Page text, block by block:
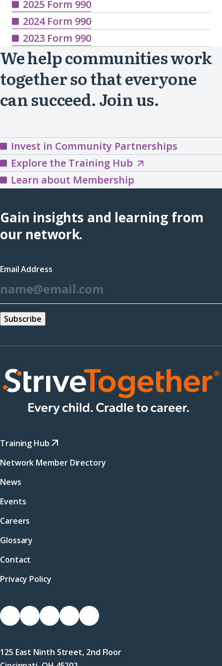
2025 Form 990
2024 Form 990
2023 Form 990
We help communities work
together so that everyone
can succeed. Join us.
Invest in Community Partnerships
Explore the Training HubExplore
the
Hub
(opens
Learn about Membership
Gain insights and learning from
our network.
Email Address
Training Hub
Network Member Directory
News
Events
Careers
Glossary
Contact
Privacy Policy
Socials
Link
Facebook
Link
X
(Twitter)
Link
LinkedIn
Link
Instagram
Link
YouTube
125 East Ninth Street, 2nd Floor